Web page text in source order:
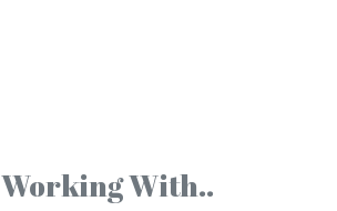
Working With..